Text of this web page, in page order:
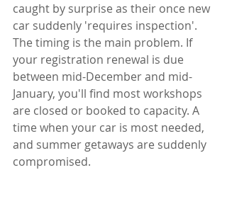
caught by surprise as their once new
car suddenly 'requires inspection'.
The timing is the main problem. If
your registration renewal is due
between mid-December and mid-
January, you'll find most workshops
are closed or booked to capacity. A
time when your car is most needed,
and summer getaways are suddenly
compromised.